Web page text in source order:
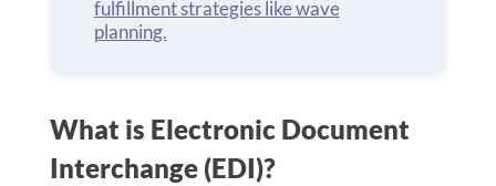
fulfillment strategies like wave
planning.
What is Electronic Document
Interchange (EDI)?